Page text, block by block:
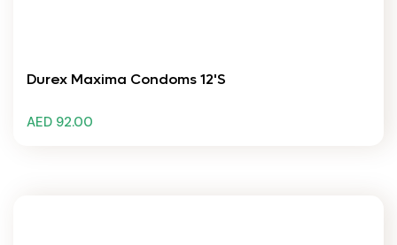
Durex Maxima Condoms 12's
AED 92.00